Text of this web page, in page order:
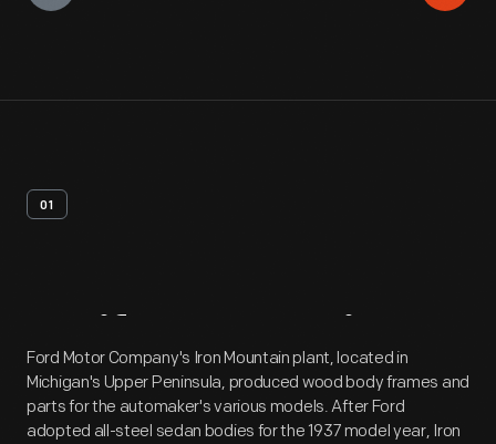
01
Artifact Overview
Ford Motor Company's Iron Mountain plant, located in
Michigan's Upper Peninsula, produced wood body frames and
parts for the automaker's various models. After Ford
adopted all-steel sedan bodies for the 1937 model year, Iron